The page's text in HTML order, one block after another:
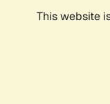
This website